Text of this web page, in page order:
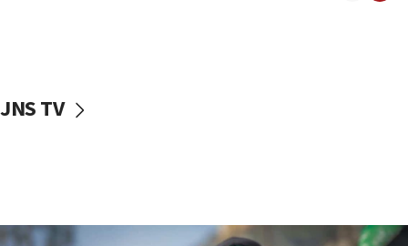
vessels under Iran blockade
JNS TV